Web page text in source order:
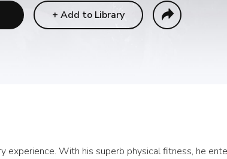
+ Add to Library
experience. With his superb physical fitness, he